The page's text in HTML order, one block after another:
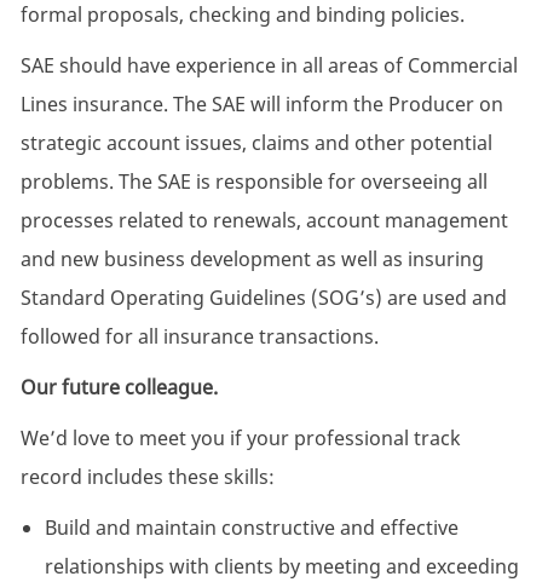
formal proposals, checking and binding policies.
SAE should have experience in all areas of Commercial
Lines insurance. The SAE will inform the Producer on
strategic account issues, claims and other potential
problems. The SAE is responsible for overseeing all
processes related to renewals, account management
and new business development as well as insuring
Standard Operating Guidelines (SOG’s) are used and
followed for all insurance transactions.
Our future colleague.
We’d love to meet you if your professional track
record includes these skills:
Build and maintain constructive and effective
relationships with clients by meeting and exceeding